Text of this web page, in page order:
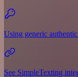
Using generic
See SimpleTexting